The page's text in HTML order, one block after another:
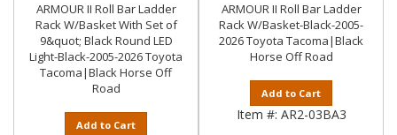
ARMOUR II Roll Bar Ladder
Rack W/Basket With Set of
9&quot; Black Round LED
Light-Black-2005-2026 Toyota
Tacoma|Black Horse Off
Road
Add to Cart
ARMOUR II Roll Bar Ladder
Rack W/Basket-Black-2005-
2026 Toyota Tacoma|Black
Horse Off Road
Add to Cart
Item #: AR2-03BA3